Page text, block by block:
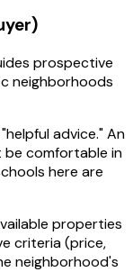
prospective
neighborhoods
advice." An
be comfortable in
here are
properties
criteria (price,
neighborhood's